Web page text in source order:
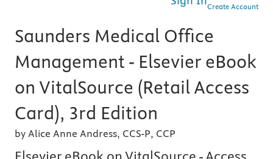
Create Account
Saunders Medical Office
Management - Elsevier eBook
on VitalSource (Retail Access
Card), 3rd Edition
by Alice Anne Andress, CCS-P, CCP